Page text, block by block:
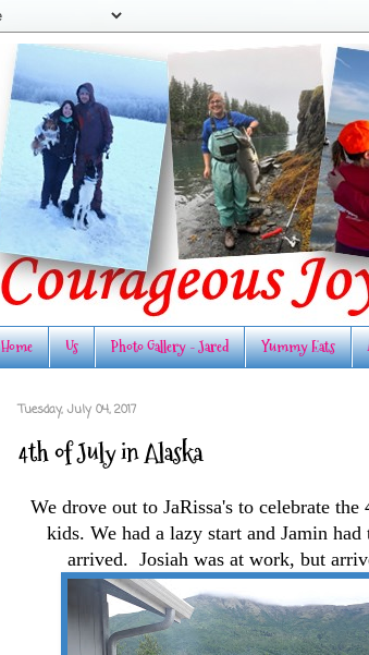
Home Us Photo Gallery - Jared Yummy Eats
Tuesday, July 04, 2017
4th of July in Alaska
We drove out to JaRissa's to celebrate
kids. We had a lazy start and Jamin
arrived. Josiah was at work, but